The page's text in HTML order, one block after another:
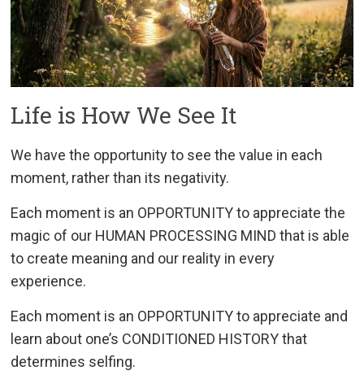
Life is How We See It
We have the opportunity to see the value in each
moment, rather than its negativity.
Each moment is an OPPORTUNITY to appreciate the
magic of our HUMAN PROCESSING MIND that is able
to create meaning and our reality in every
experience.
Each moment is an OPPORTUNITY to appreciate and
learn about one’s CONDITIONED HISTORY that
determines selfing.